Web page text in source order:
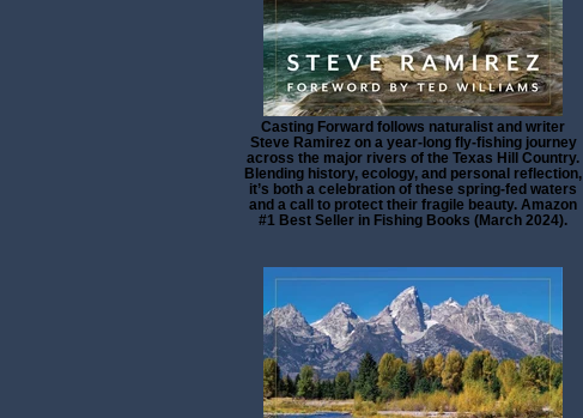
Casting Forward follows naturalist and writer
Steve Ramirez on a year-long fly-fishing journey
across the major rivers of the Texas Hill Country.
Blending history, ecology, and personal reflection,
it’s both a celebration of these spring-fed waters
and a call to protect their fragile beauty. Amazon
#1 Best Seller in Fishing Books (March 2024).